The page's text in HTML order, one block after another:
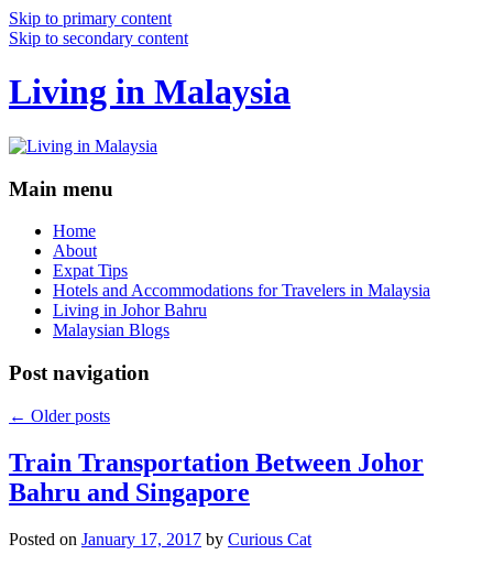
Skip to primary content
Skip to secondary content
Living in Malaysia
Main menu
Home
About
Expat Tips
Hotels and Accommodations for Travelers in Malaysia
Living in Johor Bahru
Malaysian Blogs
Post navigation
← Older posts
Train Transportation Between Johor
Bahru and Singapore
Posted on January 17, 2017 by Curious Cat